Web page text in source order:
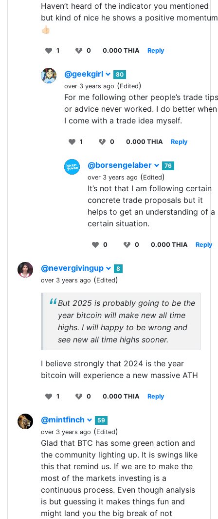
Haven’t heard of the indicator you mentioned
but kind of nice he shows a positive
👍🏻
1 0 0.000 THIA Reply
@geekgirl
80
over 3 years ago (Edited)
For me following other people’s trade tips
or advice never worked. I do better when
I come with a trade idea myself.
1 0 0.000 THIA Reply
@borsengelaber
76
over 3 years ago (Edited)
It’s not that I am following certain
concrete trade proposals but it
helps to get an understanding of a
certain situation.
0 0 0.000 THIA Reply
@nevergivingup
8
over 3 years ago (Edited)
But 2025 is probably going to be the
year bitcoin will make new all time
highs. I will happy to be wrong and
see new all time highs sooner.
I believe strongly that 2024 is the year
bitcoin will experience a new massive ATH
1 0 0.000 THIA Reply
@mintfinch
59
over 3 years ago (Edited)
Glad that BTC has some green action and
the community lighting up. It is swings like
this that remind us. If we are to make the
most of the markets investing is a
continuous process. Even though analysis
is but guessing it makes things fun and
might land you the big break of not